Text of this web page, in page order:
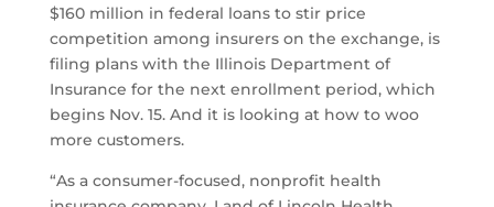
$160 million in federal loans to stir price
competition among insurers on the exchange, is
filing plans with the Illinois Department of
Insurance for the next enrollment period, which
begins Nov. 15. And it is looking at how to woo
more customers.
“As a consumer-focused, nonprofit health